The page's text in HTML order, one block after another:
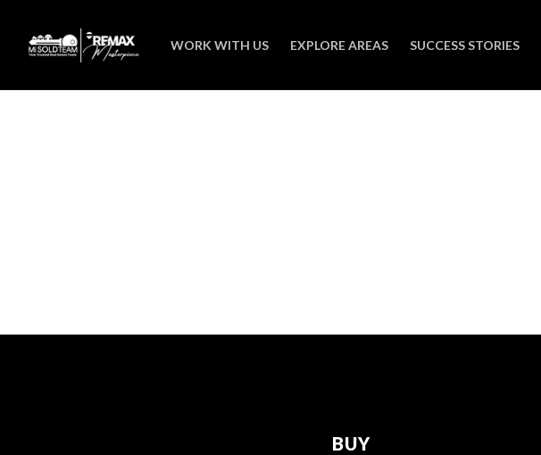
WORK WITH US EXPLORE AREAS SUCCESS STORIES
BUY